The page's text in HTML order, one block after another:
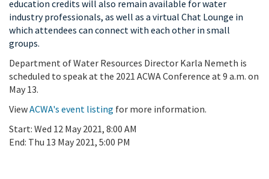
education credits will also remain available for water
industry professionals, as well as a virtual Chat Lounge in
which attendees can connect with each other in small
groups.
Department of Water Resources Director Karla Nemeth is
scheduled to speak at the 2021 ACWA Conference at 9 a.m. on
May 13.
ViewACWA's event listing for more information.
Start: Wed 12 May 2021, 8:00 AM
End: Thu 13 May 2021, 5:00 PM